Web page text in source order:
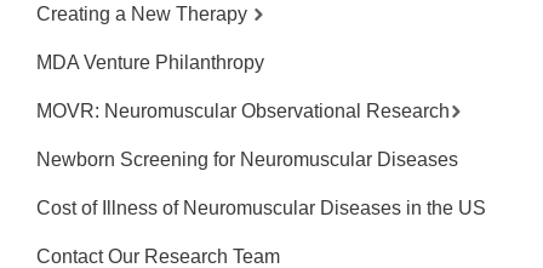
Creating a New Therapy
MDA Venture Philanthropy
MOVR: Neuromuscular Observational Research
Newborn Screening for Neuromuscular Diseases
Cost of Illness of Neuromuscular Diseases in the US
Contact Our Research Team